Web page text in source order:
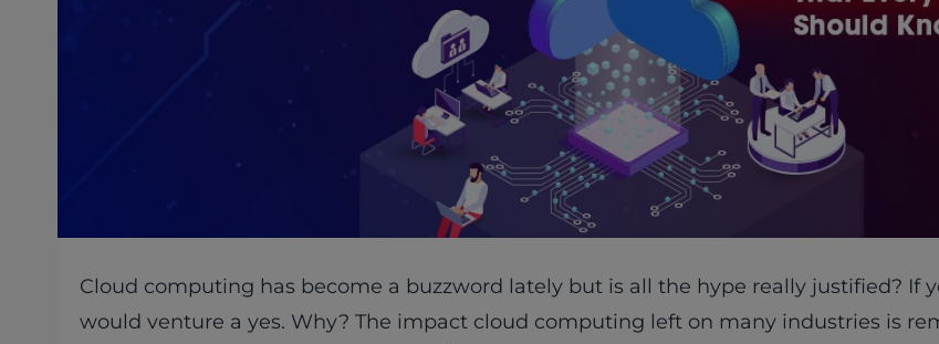
Cloud computing has become a buzzword lately but is all the hype really justified? If
would venture a yes. Why? The impact cloud computing left on many industries is